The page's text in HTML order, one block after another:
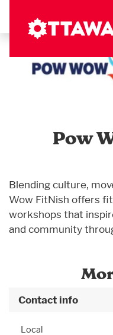
main
Pow
Blending culture,
Wow FitNish offers
workshops that
and community
Contact info
Local